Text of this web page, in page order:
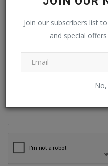
Join our subscribers list
and special
Email
Comment